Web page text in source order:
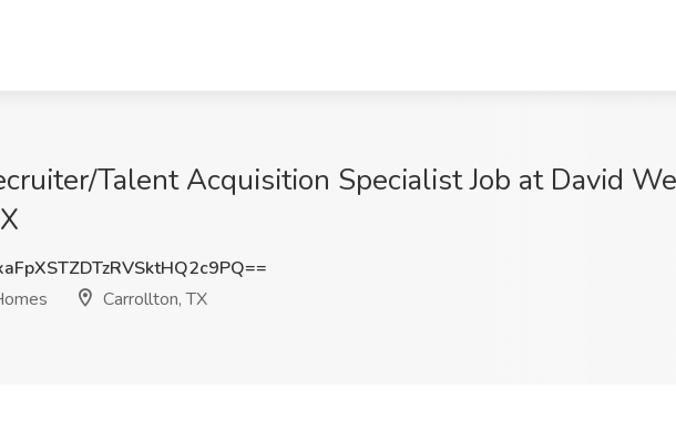
Talent Acquisition Specialist Job at David
Carrollton, TX